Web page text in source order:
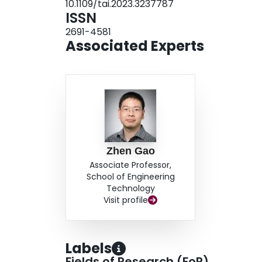
processing frame rate reach 40.4 Hz while
10.1109/tai.2023.3237787
ISSN
2691-4581
Associated Experts
Zhen Gao
Associate Professor,
School of Engineering
Technology
Visit profile
Labels